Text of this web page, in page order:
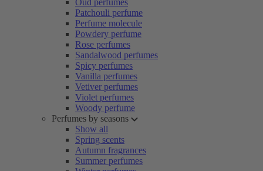
Oud perfumes
Patchouli perfume
Perfume molecule
Powdery perfume
Rose perfumes
Sandalwood perfumes
Spicy perfumes
Vanilla perfumes
Vetiver perfumes
Violet perfumes
Woody perfume
Perfumes by seasons
Show all
Spring scents
Autumn fragrances
Summer perfumes